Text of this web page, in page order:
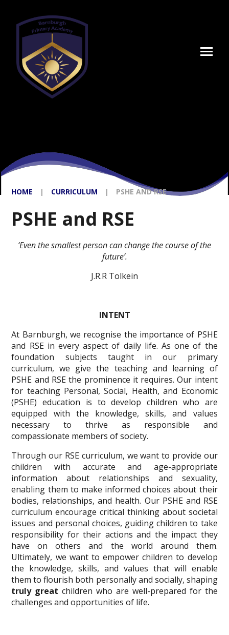
HOME | CURRICULUM | PSHE AND RSE
PSHE and RSE
‘Even the smallest person can change the course of the
future’.
J.R.R Tolkein
INTENT
At Barnburgh, we recognise the importance of PSHE
and RSE in every aspect of daily life. As one of the
foundation subjects taught in our primary
curriculum, we give the teaching and learning of
PSHE and RSE the prominence it requires. Our intent
for teaching Personal, Social, Health, and Economic
(PSHE) education is to develop children who are
equipped with the knowledge, skills, and values
necessary to thrive as responsible and
compassionate members of society.
Through our RSE curriculum, we want to provide our
children with accurate and age-appropriate
information about relationships and sexuality,
enabling them to make informed choices about their
bodies, relationships, and health. Our PSHE and RSE
curriculum encourage critical thinking about societal
issues and personal choices, guiding children to take
responsibility for their actions and the impact they
have on others and the world around them.
Ultimately, we want to empower children to develop
the knowledge, skills, and values that will enable
them to flourish both personally and socially, shaping
truly greatchildren who are well-prepared for the
challenges and opportunities of life.